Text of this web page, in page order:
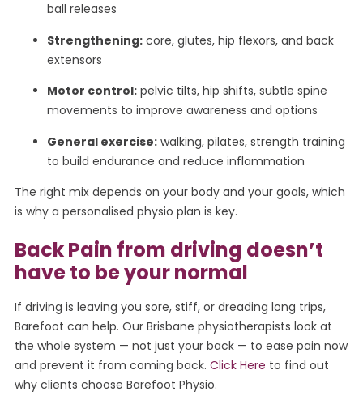
ball releases
Strengthening:core, glutes, hip flexors, and back
extensors
Motor control:pelvic tilts, hip shifts, subtle spine
movements to improve awareness and options
General exercise:walking, pilates, strength training
to build endurance and reduce inflammation
The right mix depends on your body and your goals, which
is why a personalised physio plan is key.
Back Pain from driving doesn’t
have to be your normal
If driving is leaving you sore, stiff, or dreading long trips,
Barefoot can help. Our Brisbane physiotherapists look at
the whole system — not just your back — to ease pain now
and prevent it from coming back. Click Here to find out
why clients choose Barefoot Physio.